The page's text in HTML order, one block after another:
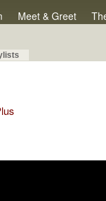
Meet & Greet